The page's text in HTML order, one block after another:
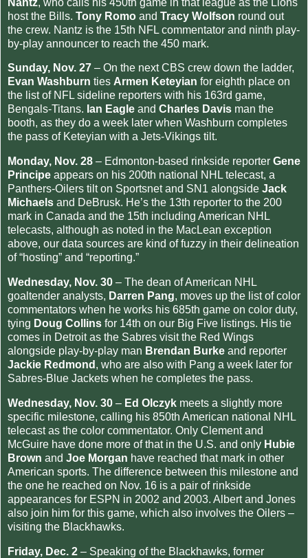
host the Bills. Tony Romo and Tracy Wolfson round out
the crew. Nantz is the 15th NFL commentator and ninth play-
by-play announcer to reach the 450 mark.
Sunday, Nov. 27 – On the next CBS crew down the ladder,
Evan Washburn ties Armen Keteyian for eighth place on
the list of NFL sideline reporters with his 163rd game,
Bengals-Titans. Ian Eagle and Charles Davis man the
booth, as they do a week later when Washburn completes
the pass of Keteyian with a Jets-Vikings tilt.
Monday, Nov. 28 – Edmonton-based rinkside reporter Gene
Principe appears on his 200th national NHL telecast, a
Panthers-Oilers tilt on Sportsnet and SN1 alongside Jack
Michaels and DeBrusk. He’s the 13th reporter to the 200
mark in Canada and the 15th including American NHL
telecasts, although as noted in the MacLean exception
above, our data sources are kind of fuzzy in their delineation
of “hosting” and “reporting.”
Wednesday, Nov. 30 – The dean of American NHL
goaltender analysts, Darren Pang, moves up the list of color
commentators when he works his 685th game on color duty,
tying Doug Collins for 14th on our Big Five listings. His tie
comes in Detroit as the Sabres visit the Red Wings
alongside play-by-play man Brendan Burke and reporter
Jackie Redmond , who are also with Pang a week later for
Sabres-Blue Jackets when he completes the pass.
Wednesday, Nov. 30 – Ed Olczyk meets a slightly more
specific milestone, calling his 850th American national NHL
telecast as the color commentator. Only Clement and
McGuire have done more of that in the U.S. and only Hubie
Brown and Joe Morgan have reached that mark in other
American sports. The difference between this milestone and
the one he reached on Nov. 16 is a pair of rinkside
appearances for ESPN in 2002 and 2003. Albert and Jones
also join him for this game, which also involves the Oilers –
visiting the Blackhawks.
Friday, Dec. 2 – Speaking of the Blackhawks, former